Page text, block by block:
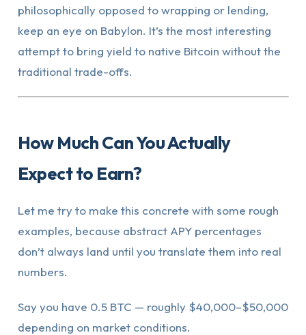
philosophically opposed to wrapping or lending,
keep an eye on Babylon. It’s the most interesting
attempt to bring yield to native Bitcoin without the
traditional trade-offs.
How Much Can You Actually
Expect to Earn?
Let me try to make this concrete with some rough
examples, because abstract APY percentages
don’t always land until you translate them into real
numbers.
Say you have 0.5 BTC — roughly $40,000–$50,000
depending on market conditions.